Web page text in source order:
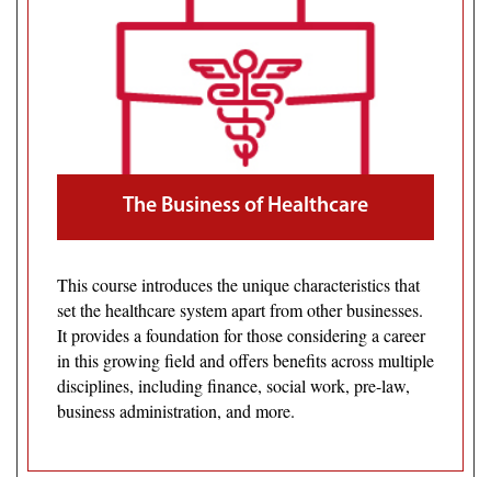
The Business of Healthcare
This course introduces the unique characteristics that
set the healthcare system apart from other businesses.
It provides a foundation for those considering a career
in this growing field and offers benefits across multiple
disciplines, including finance, social work, pre-law,
business administration, and more.